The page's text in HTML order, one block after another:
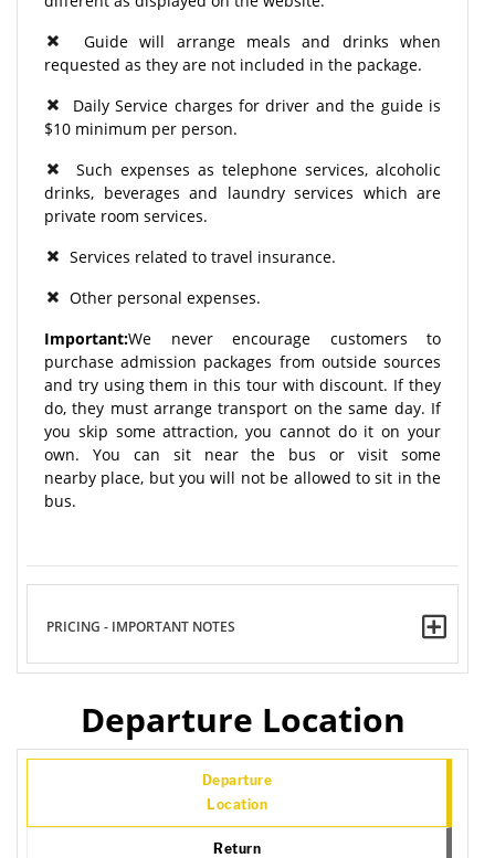
Guide will arrange meals and drinks when
requested as they are not included in the package.
Daily Service charges for driver and the guide is
$10 minimum per person.
Such expenses as telephone services, alcoholic
drinks, beverages and laundry services which are
private room services.
Services related to travel insurance.
Other personal expenses.
Important:We never encourage customers to
purchase admission packages from outside sources
and try using them in this tour with discount. If they
do, they must arrange transport on the same day. If
you skip some attraction, you cannot do it on your
own. You can sit near the bus or visit some
nearby place, but you will not be allowed to sit in the
bus.
PRICING - IMPORTANT NOTES
Departure Location
Departure
Location
Return